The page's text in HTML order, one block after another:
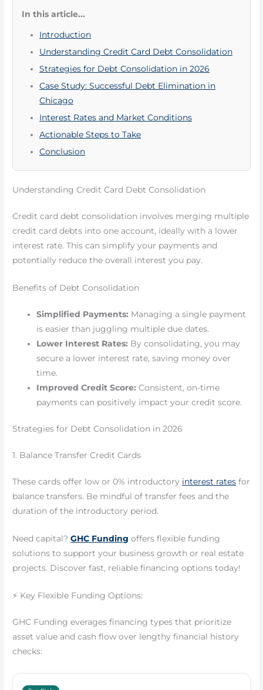
In this article...
Introduction
Understanding Credit Card Debt Consolidation
Strategies for Debt Consolidation in 2026
Case Study: Successful Debt Elimination in
Chicago
Interest Rates and Market Conditions
Actionable Steps to Take
Conclusion
Understanding Credit Card Debt Consolidation
Credit card debt consolidation involves merging multiple
credit card debts into one account, ideally with a lower
interest rate. This can simplify your payments and
potentially reduce the overall interest you pay.
Benefits of Debt Consolidation
Simplified Payments: Managing a single payment
is easier than juggling multiple due dates.
Lower Interest Rates: By consolidating, you may
secure a lower interest rate, saving money over
time.
Improved Credit Score: Consistent, on-time
payments can positively impact your credit score.
Strategies for Debt Consolidation in 2026
1. Balance Transfer Credit Cards
These cards offer low or 0% introductory interest rates for
balance transfers. Be mindful of transfer fees and the
duration of the introductory period.
Need capital?GHC Funding offers flexible funding
solutions to support your business growth or real estate
projects. Discover fast, reliable financing options today!
⚡ Key Flexible Funding Options:
GHC Funding everages financing types that prioritize
asset value and cash flow over lengthy financial history
checks: